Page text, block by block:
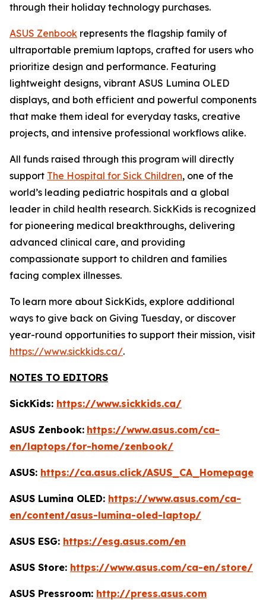
through their holiday technology purchases.
ASUS Zenbook represents the flagship family of
ultraportable premium laptops, crafted for users who
prioritize design and performance. Featuring
lightweight designs, vibrant ASUS Lumina OLED
displays, and both efficient and powerful components
that make them ideal for everyday tasks, creative
projects, and intensive professional workflows alike.
All funds raised through this program will directly
support The Hospital for Sick Children, one of the
world’s leading pediatric hospitals and a global
leader in child health research. SickKids is recognized
for pioneering medical breakthroughs, delivering
advanced clinical care, and providing
compassionate support to children and families
facing complex illnesses.
To learn more about SickKids, explore additional
ways to give back on Giving Tuesday, or discover
year-round opportunities to support their mission, visit
https://www.sickkids.ca/.
NOTES TO EDITORS
SickKids: https://www.sickkids.ca/
ASUS Zenbook: https://www.asus.com/ca-
en/laptops/for-home/zenbook/
ASUS: https://ca.asus.click/ASUS_CA_Homepage
ASUS Lumina OLED: https://www.asus.com/ca-
en/content/asus-lumina-oled-laptop/
ASUS ESG: https://esg.asus.com/en
ASUS Store: https://www.asus.com/ca-en/store/
ASUS Pressroom: http://press.asus.com